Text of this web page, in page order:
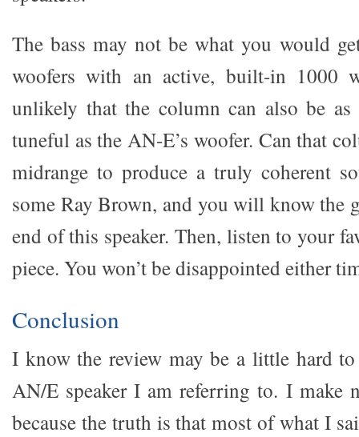
The bass may not be what you would
woofers with an active, built-in 1000
unlikely that the column can also be
tuneful as the AN-E’s woofer. Can that
midrange to produce a truly coherent
some Ray Brown, and you will know the
end of this speaker. Then, listen to your
piece. You won’t be disappointed either
Conclusion
I know the review may be a little hard
AN/E speaker I am referring to. I make
because the truth is that most of what I